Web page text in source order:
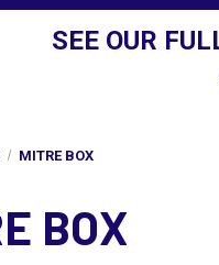
SEE OUR
MITRE BOX
BOX